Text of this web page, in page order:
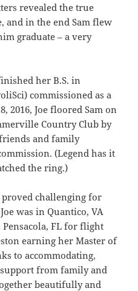
revealed the true
and in the end Sam flew
graduate – a very
her B.S. in
commissioned as a
2016, Joe floored Sam on
Country Club by
and family
(Legend has it
the ring.)
challenging for
was in Quantico, VA
FL for flight
earning her Master of
to accommodating,
from family and
beautifully and